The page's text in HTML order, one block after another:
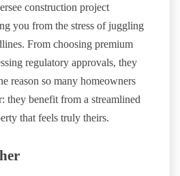
construction project
you from the stress of juggling
From choosing premium
regulatory approvals, they
reason so many homeowners
they benefit from a streamlined
that feels truly theirs.